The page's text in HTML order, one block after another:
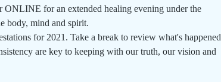
for an extended healing evening under the
body, mind and spirit.
for 2021. Take a break to review what's happened
are key to keeping with our truth, our vision and